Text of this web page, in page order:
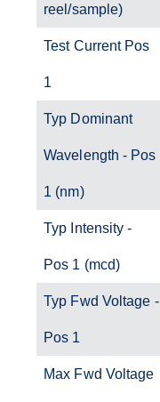
reel/sample)
Test Current Pos
1
Typ Dominant
Wavelength - Pos
1 (nm)
Typ Intensity -
Pos 1 (mcd)
Typ Fwd Voltage -
Pos 1
Max Fwd Voltage